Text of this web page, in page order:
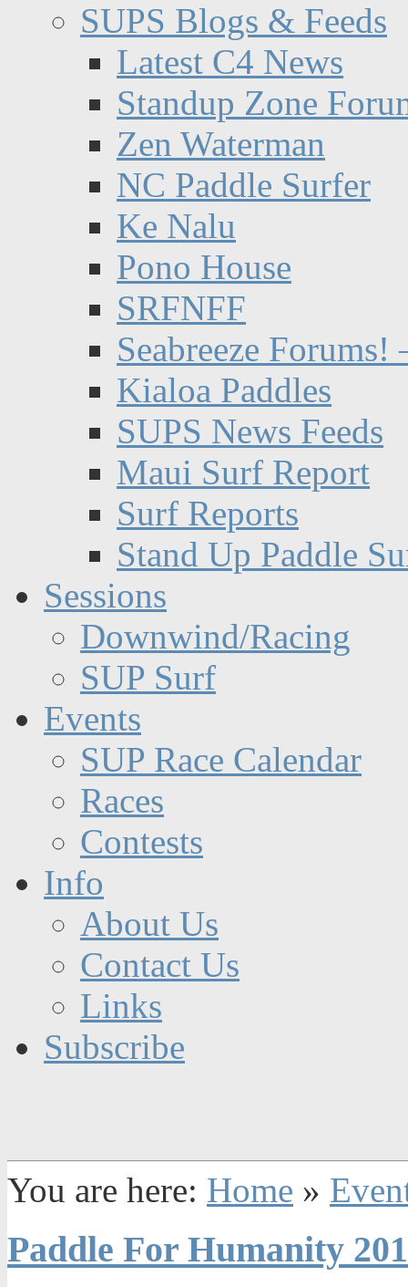
SUPS Blogs & Feeds
Latest C4 News
Standup Zone
Zen Waterman
NC Paddle Surfer
Ke Nalu
Pono House
SRFNFF
Seabreeze Forums!
Kialoa Paddles
SUPS News Feeds
Maui Surf Report
Surf Reports
Stand Up Paddle
Sessions
Downwind/Racing
SUP Surf
Events
SUP Race Calendar
Races
Contests
Info
About Us
Contact Us
Links
Subscribe
You are here: Home »
Paddle For Humanity